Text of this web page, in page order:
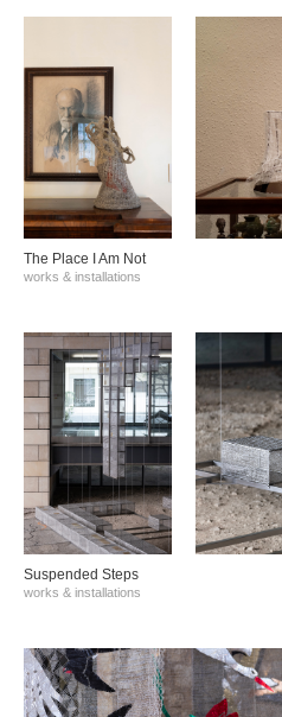
The Place I Am Not
works & installations
Suspended Steps
works & installations